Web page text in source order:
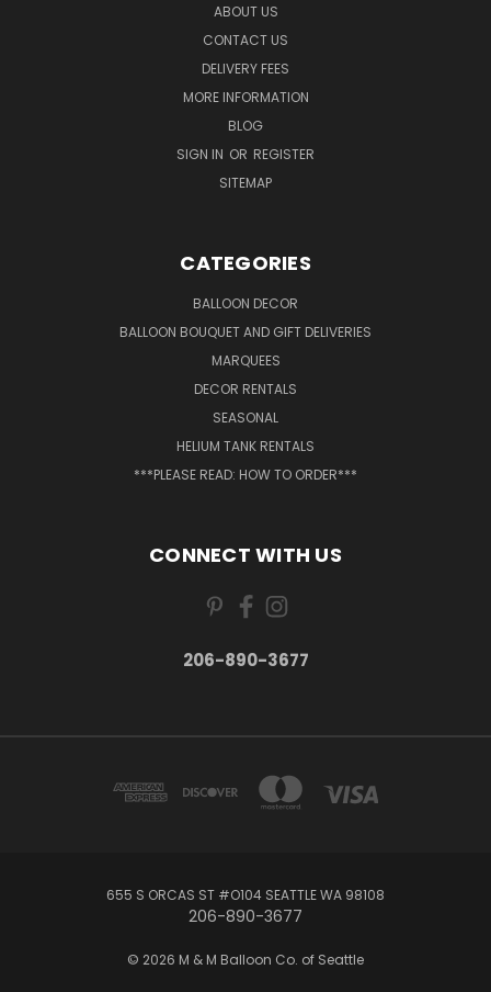
ABOUT US
CONTACT US
DELIVERY FEES
MORE INFORMATION
BLOG
SIGN IN OR REGISTER
SITEMAP
CATEGORIES
BALLOON DECOR
BALLOON BOUQUET AND GIFT DELIVERIES
MARQUEES
DECOR RENTALS
SEASONAL
HELIUM TANK RENTALS
***PLEASE READ: HOW TO ORDER***
CONNECT WITH US
206-890-3677
655 S ORCAS ST #O104 SEATTLE WA 98108
206-890-3677
© 2026 M & M Balloon Co. of Seattle